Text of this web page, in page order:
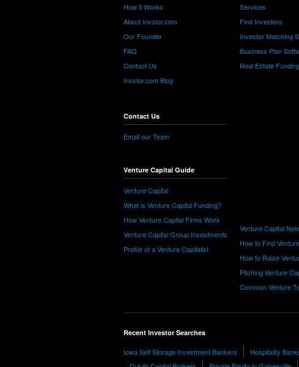
How it Works
About Invstor.com
Our Founder
FAQ
Contact Us
Invstor.com Blog
Contact Us
Email our Team
Venture Capital Guide
Venture Capital
What is Venture Capital Funding?
How Venture Capital Firms Work
Venture Capital Group Investments
Profile of a Venture Capitalist
Services
Find Investors
Investor Matching
Business Plan
Real Estate
Venture Capital
How to Find
How to Raise
Pitching Venture
Common Venture
Recent Investor Searches
Iowa Self Storage Investment Bankers Hospitality